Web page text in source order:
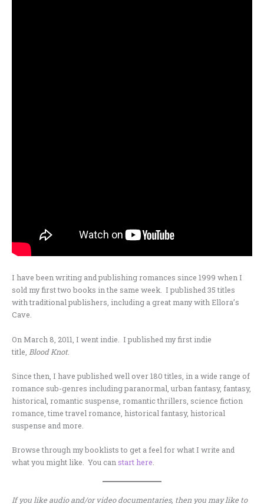
I have been writing and publishing romances since 1999 when I
sold my first two books in the same week. I published 35 titles
with traditional publishers, including a great many with Ellora’s
Cave.
On March 8, 2011, I went indie. I published my first indie
title, Blood Knot.
Since then, I have published well over 180 titles, in a wide range of
romance sub-genres including paranormal, urban fantasy, fantasy,
historical, romantic suspense, romantic thrillers, science fiction
romance, time travel romance, historical fantasy, historical
suspense and more.
Browse through my booklists to get a feel for what I write and
what you might like. You canstart here.
If you like audio and/or video documentaries, then you may like to